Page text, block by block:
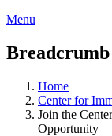
Menu
Breadcrumb
Home
Center for
Join the
Opportunity